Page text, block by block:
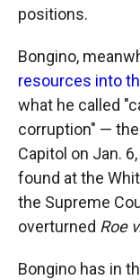
positions.
Bongino,
resources into
what he called
corruption" —
Capitol on Jan.
found at the
the Supreme
overturned Roe
Bongino has in